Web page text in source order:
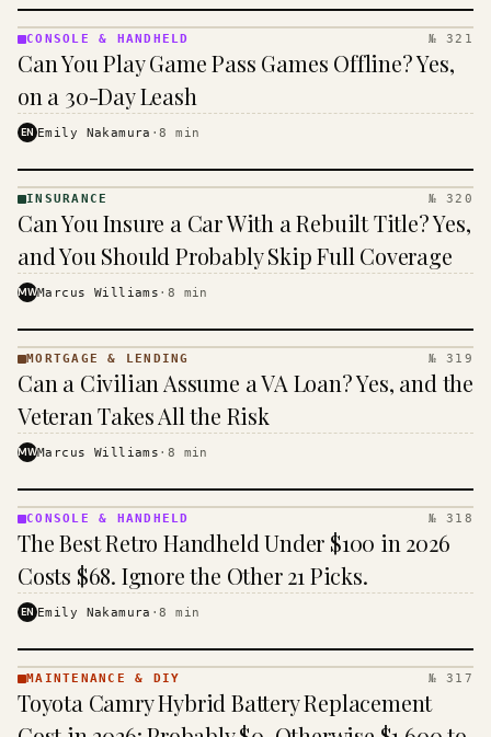
&
· KINJA
CONSOLE & HANDHELD № 321
Can You Play Game Pass Games Offline? Yes,
on a 30-Day Leash
EN Emily Nakamura ·8 min
· KINJA
INSURANCE № 320
Can You Insure a Car With a Rebuilt Title? Yes,
and You Should Probably Skip Full Coverage
MWMarcus Williams · 8 min
MORTGAGE
&
· KINJA
MORTGAGE & LENDING № 319
Can a Civilian Assume a VA Loan? Yes, and the
Veteran Takes All the Risk
MWMarcus Williams · 8 min
&
HANDHELD
· KINJA
CONSOLE & HANDHELD № 318
The Best Retro Handheld Under $100 in 2026
Costs $68. Ignore the Other 21 Picks.
EN Emily Nakamura ·8 min
& DIY ·
KINJA
MAINTENANCE & DIY № 317
Toyota Camry Hybrid Battery Replacement